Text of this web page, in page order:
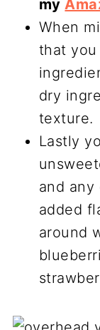
my
When
that
dry
texture.
Lastly
and
added
around